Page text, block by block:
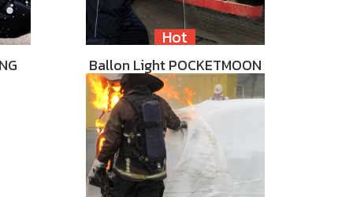
Hot
Ballon Light POCKETMOON